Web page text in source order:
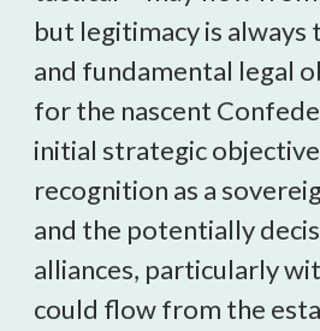
but legitimacy is always
and fundamental legal
for the nascent
initial strategic
recognition as a
and the potentially
alliances, particularly
could flow from the